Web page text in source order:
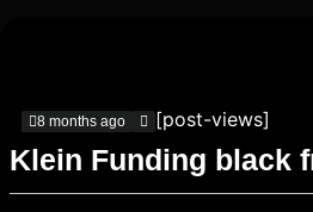
8 months ago [post-views]
Klein Funding black